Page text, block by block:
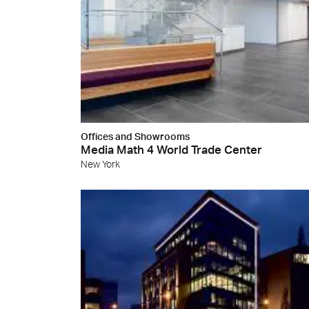
We
Lyon
Offices and Showrooms
Media Math 4 World Trade Center
New York